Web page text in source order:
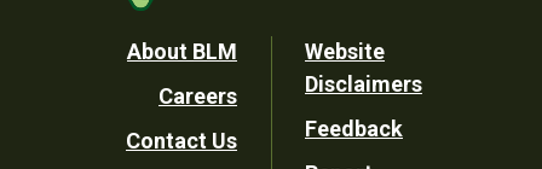
Footer
Utility
About BLM
Careers
Contact Us
Website
Disclaimers
Feedback